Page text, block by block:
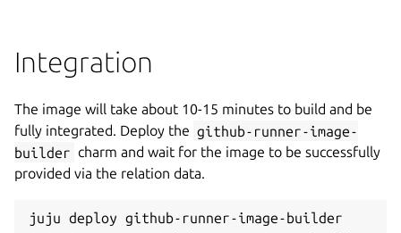
Integration
The image will take about 10-15 minutes to build and be
fully integrated. Deploy the github-runner-image-
builder charm and wait for the image to be successfully
provided via the relation data.
juju deploy github-runner-image-builder